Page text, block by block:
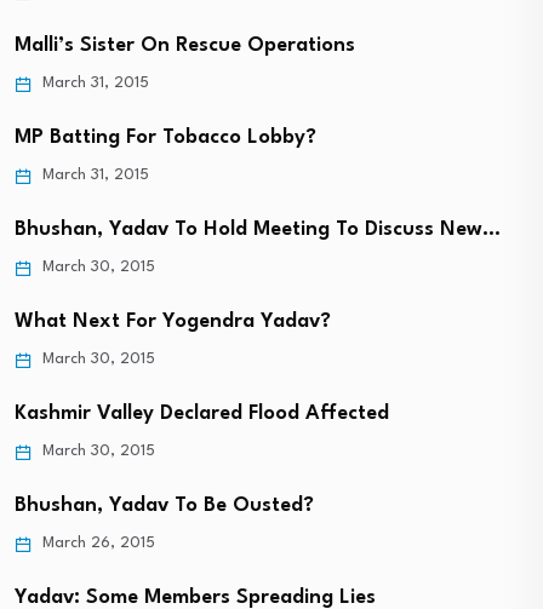
Malli’s Sister On Rescue Operations
March 31, 2015
MP Batting For Tobacco Lobby?
March 31, 2015
Bhushan, Yadav To Hold Meeting To Discuss New…
March 30, 2015
What Next For Yogendra Yadav?
March 30, 2015
Kashmir Valley Declared Flood Affected
March 30, 2015
Bhushan, Yadav To Be Ousted?
March 26, 2015
Yadav: Some Members Spreading Lies